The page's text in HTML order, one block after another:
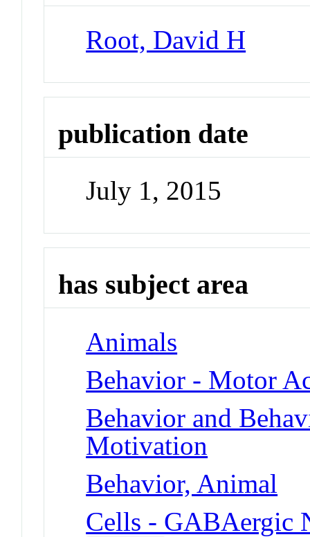
Root, David H
publication date
July 1, 2015
has subject area
Animals
Behavior - Motor
Behavior and
Motivation
Behavior, Animal
Cells - GABAergic